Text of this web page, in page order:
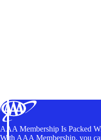
AAA Membership Is Packed
With AAA Membership, you